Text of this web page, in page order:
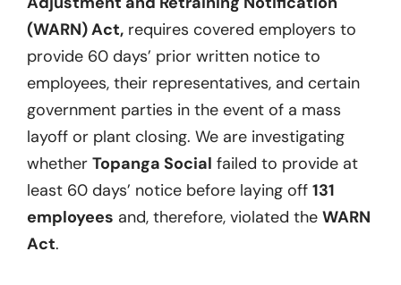
(WARN) Act, requires covered employers to
provide 60 days’ prior written notice to
employees, their representatives, and certain
government parties in the event of a mass
layoff or plant closing. We are investigating
whether Topanga Social failed to provide at
least 60 days’ notice before laying off 131
employees and, therefore, violated the WARN
Act.